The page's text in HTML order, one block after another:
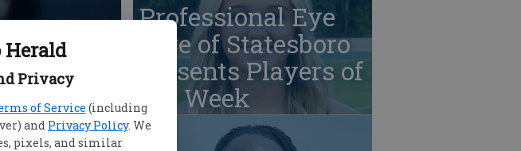
Herald
Privacy
of Service (including
and Privacy Policy. We
pixels, and similar
Professional Eye
Care of Statesboro
presents Players of
the Week